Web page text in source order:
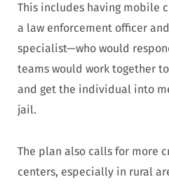
This includes having mobile
a law enforcement officer
specialist—who would
teams would work together
and get the individual into
jail.
The plan also calls for more
centers, especially in rural